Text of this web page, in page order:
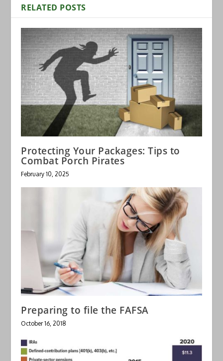
RELATED POSTS
Protecting Your Packages: Tips to
Combat Porch Pirates
February 10, 2025
Preparing to file the FAFSA
October 16, 2018